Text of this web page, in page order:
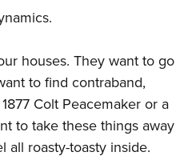
SECURITY
houses. They want to go
to find contraband,
Colt Peacemaker or a
to take these things away
all roasty-toasty inside.